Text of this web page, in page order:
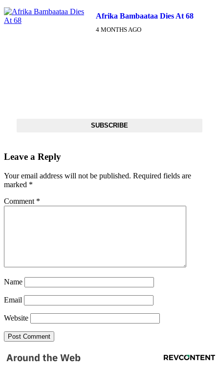
Afrika Bambaataa Dies At 68
4 MONTHS AGO
SUBSCRIBE
Leave a Reply
Your email address will not be published. Required fields are
marked *
Comment *
Name
Email
Website
Around the Web
SUBSCRIBE TO DX
Get the most important stories in HIPHOPDX